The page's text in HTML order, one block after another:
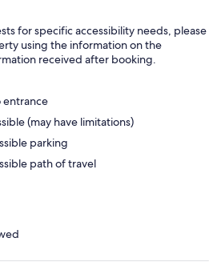
for specific accessibility needs, please
using the information on the
received after booking.
entrance
(may have limitations)
parking
path of travel